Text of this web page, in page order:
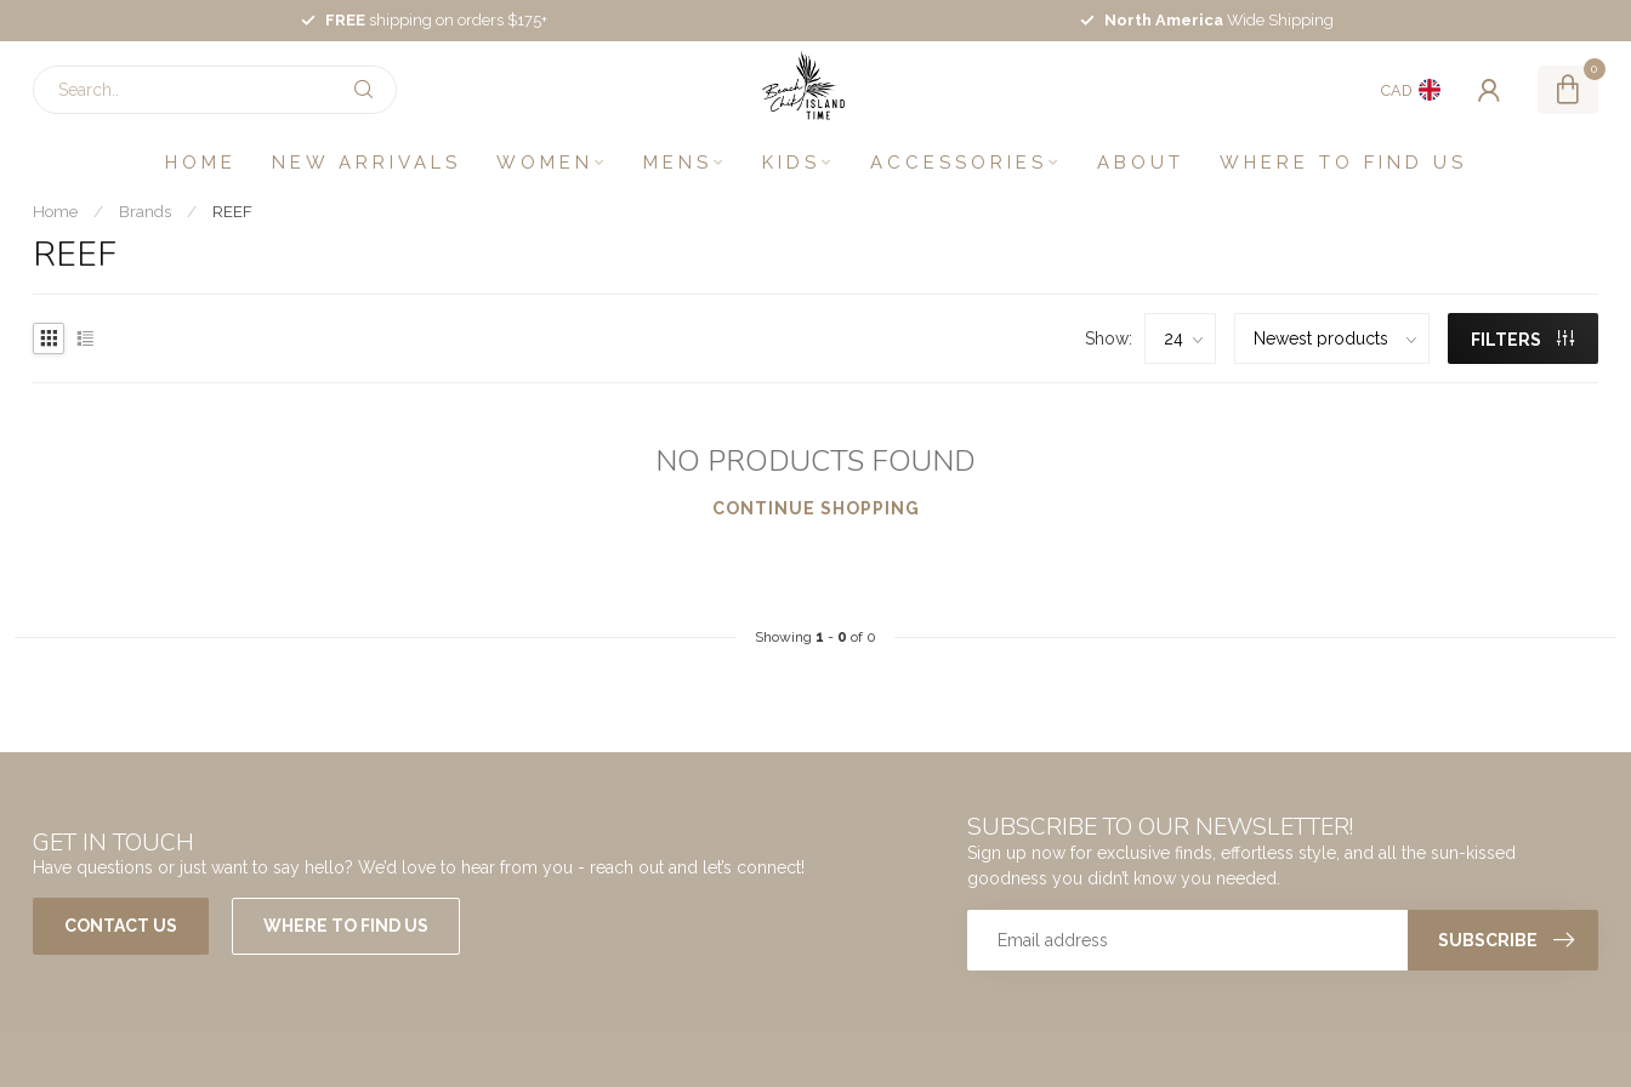
FREE shipping on orders $175+ North America Wide Shipping
CAD
0
HOME NEW ARRIVALS WOMEN MENS KIDS ACCESSORIES ABOUT WHERE TO FIND US
Home / Brands / REEF
REEF
Show: FILTERS
NO PRODUCTS FOUND
CONTINUE SHOPPING
Showing 1 - 0 of 0
GET IN TOUCH
Have questions or just want to say hello? We’d love to hear from you - reach out and let’s connect!
CONTACT US WHERE TO FIND US
SUBSCRIBE TO OUR NEWSLETTER!
Sign up now for exclusive finds, effortless style, and all the sun-kissed
goodness you didn’t know you needed.
SUBSCRIBE